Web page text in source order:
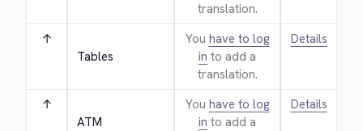
translation.
↑
Tables
You have to log
in to add a
translation.
Details
↑
ATM
You have to log
in to add a
Details